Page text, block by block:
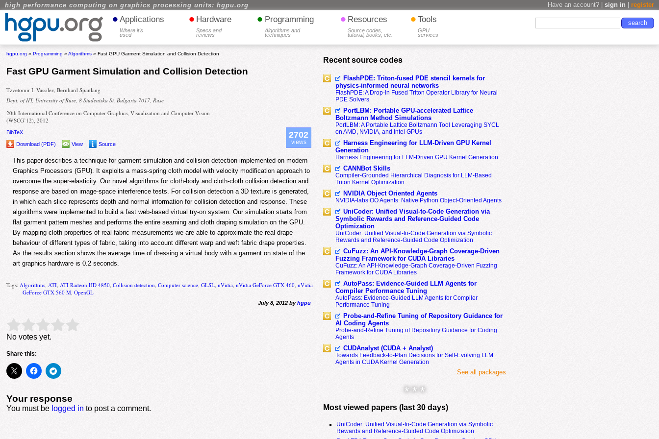
high performance computing on graphics processing units: hgpu.org Have an account? | sign in register
• Applications
Where it's
used
• Hardware
Specs and
reviews
• Programming
Algorithms and
techniques
• Resources
Source codes,
tutorial, books, etc.
• Tools
GPU
services
hgpu.org »Programming »Algorithms » Fast GPU Garment Simulation and Collision Detection
Fast GPU Garment Simulation and Collision Detection
Tzvetomir I. Vassilev, Bernhard Spanlang
Dept. of IIT, University of Ruse, 8 Studentska St, Bulgaria 7017, Ruse
20th International Conference on Computer Graphics, Visualization and Computer Vision
(WSCG’12), 2012
BibTeX
Download (PDF)
View Source
2702
views
This paper describes a technique for garment simulation and collision detection implemented on modern
Graphics Processors (GPU). It exploits a mass-spring cloth model with velocity modification approach to
overcome the super-elasticity. Our novel algorithms for cloth-body and cloth-cloth collision detection and
response are based on image-space interference tests. For collision detection a 3D texture is generated,
in which each slice represents depth and normal information for collision detection and response. These
algorithms were implemented to build a fast web-based virtual try-on system. Our simulation starts from
flat garment pattern meshes and performs the entire seaming and cloth draping simulation on the GPU.
By mapping cloth properties of real fabric measurements we are able to approximate the real drape
behaviour of different types of fabric, taking into account different warp and weft fabric drape properties.
As the results section shows the average time of dressing a virtual body with a garment on state of the
art graphics hardware is 0.2 seconds.
Tags: Algorithms ATI ATI Radeon HD 4850 ,Collision detection ,Computer science ,GLSL ,nVidia ,nVidia GeForce GTX 460 ,nVidia
GeForce GTX 560 M ,OpenGL
July 8, 2012 byhgpu
Rate this item: Submit Rating
No votes yet.
Share this:
Your response
You must be logged in to post a comment.
Recent source codes
FlashPDE: Triton-fused PDE stencil kernels for
physics-informed neural networks
FlashPDE: A Drop-In Fused Triton Operator Library for Neural
PDE Solvers
PortLBM: Portable GPU-accelerated Lattice
Boltzmann Method Simulations
PortLBM: A Portable Lattice Boltzmann Tool Leveraging SYCL
on AMD, NVIDIA, and Intel GPUs
Harness Engineering for LLM-Driven GPU Kernel
Generation
Harness Engineering for LLM-Driven GPU Kernel Generation
CANNBot Skills
Compiler-Grounded Hierarchical Diagnosis for LLM-Based
Triton Kernel Optimization
NVIDIA Object Oriented Agents
NVIDIA-labs OO Agents: Native Python Object-Oriented Agents
UniCoder: Unified Visual-to-Code Generation via
Symbolic Rewards and Reference-Guided Code
Optimization
UniCoder: Unified Visual-to-Code Generation via Symbolic
Rewards and Reference-Guided Code Optimization
CuFuzz: An API-Knowledge-Graph Coverage-Driven
Fuzzing Framework for CUDA Libraries
CuFuzz: An API-Knowledge-Graph Coverage-Driven Fuzzing
Framework for CUDA Libraries
AutoPass: Evidence-Guided LLM Agents for
Compiler Performance Tuning
AutoPass: Evidence-Guided LLM Agents for Compiler
Performance Tuning
Probe-and-Refine Tuning of Repository Guidance for
AI Coding Agents
Probe-and-Refine Tuning of Repository Guidance for Coding
Agents
CUDAnalyst (CUDA + Analyst)
Towards Feedback-to-Plan Decisions for Self-Evolving LLM
Agents in CUDA Kernel Generation
See all packages
* * *
Most viewed papers (last 30 days)
UniCoder: Unified Visual-to-Code Generation via Symbolic
Rewards and Reference-Guided Code Optimization